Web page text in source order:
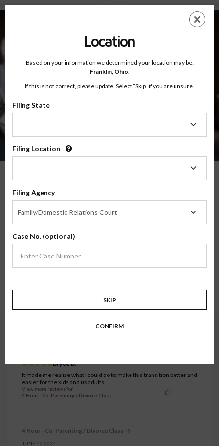
About - Testimonials
EN
throughout the country, and their feedback means the world to us.
classes firsthand. We hope their stories and experiences inspire confidence in
1 … 175 176 177 178 179
…
245
Bryce B.
It made me realize what I could do to make this transition better and
easier for the kids and us adults.
View more reviews for
4 Hour - Co-Parenting / Divorce Class
4 Hour - Co-Parenting / Divorce Class
JUNE 17, 2024
Location
Based on your information we determined your location may be:
Franklin, Ohio.
If this is not correct, please update. Select “Skip” if you are unsure.
Filing State
Filing Location
Filing Agency
Family/Domestic Relations Court
Agency
Case No. (optional)
SKIP
CONFIRM